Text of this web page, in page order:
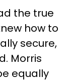
the true
how to
secure,
Morris
equally